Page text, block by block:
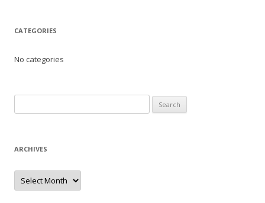
CATEGORIES
No categories
for:
ARCHIVES
Archives